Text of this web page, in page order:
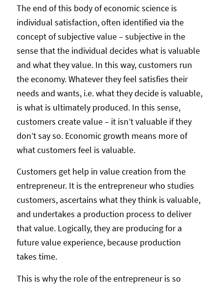
The end of this body of economic science is
individual satisfaction, often identified via the
concept of subjective value – subjective in the
sense that the individual decides what is valuable
and what they value. In this way, customers run
the economy. Whatever they feel satisfies their
needs and wants, i.e. what they decide is valuable,
is what is ultimately produced. In this sense,
customers create value – it isn’t valuable if they
don’t say so. Economic growth means more of
what customers feel is valuable.
Customers get help in value creation from the
entrepreneur. It is the entrepreneur who studies
customers, ascertains what they think is valuable,
and undertakes a production process to deliver
that value. Logically, they are producing for a
future value experience, because production
takes time.
This is why the role of the entrepreneur is so